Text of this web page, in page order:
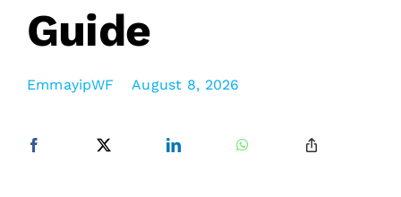
Guide
EmmayipWF August 8, 2026